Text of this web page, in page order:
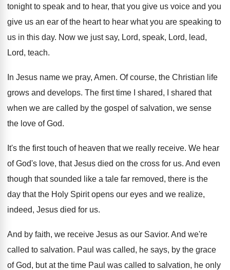
tonight to speak and to hear, that you give us voice and you
give us an ear of the heart to hear what you are speaking to
us in this day. Now we just say, Lord, speak, Lord, lead,
Lord, teach.
In Jesus name we pray, Amen. Of course, the Christian life
grows and develops. The first time I shared, I shared that
when we are called by the gospel of salvation, we sense
the love of God.
It's the first touch of heaven that we really receive. We hear
of God's love, that Jesus died on the cross for us. And even
though that sounded like a tale far removed, there is the
day that the Holy Spirit opens our eyes and we realize,
indeed, Jesus died for us.
And by faith, we receive Jesus as our Savior. And we're
called to salvation. Paul was called, he says, by the grace
of God, but at the time Paul was called to salvation, he only